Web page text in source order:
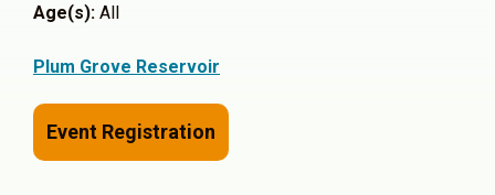
Age(s): All
Plum Grove Reservoir
Event Registration